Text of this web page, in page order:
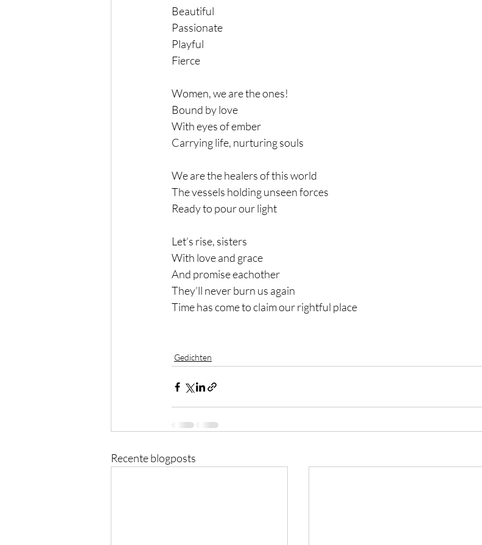
Beautiful
Passionate
Playful
Fierce
Women, we are the ones!
Bound by love
With eyes of ember
Carrying life, nurturing souls
We are the healers of this world
The vessels holding unseen forces
Ready to pour our light
Let’s rise, sisters
With love and grace
And promise eachother
They’ll never burn us again
Time has come to claim our rightful place
Gedichten
Recente blogposts